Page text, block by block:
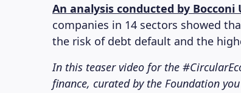
An analysis conducted by Bocconi
companies in 14 sectors showed
the risk of debt default and the
In this teaser video for the
finance, curated by the Foundation